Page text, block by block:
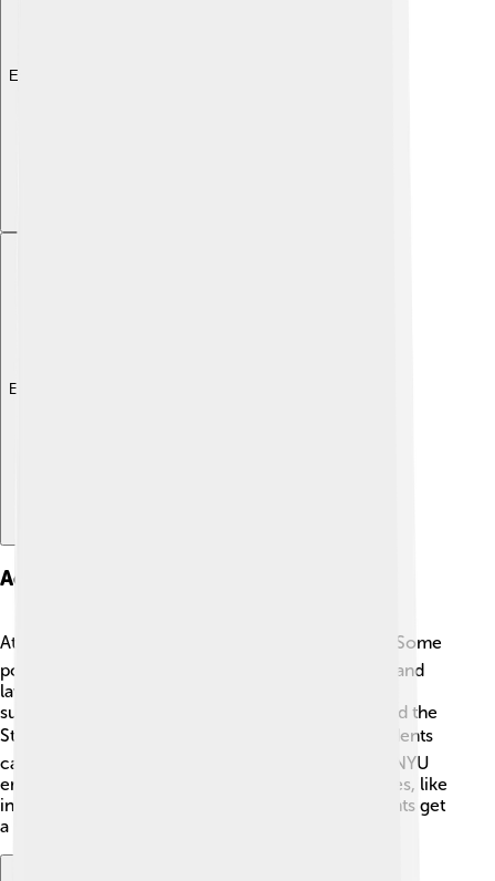
Explore with ChatDino
Explore with ChatDino
Academic Programs
At NYU, there are many exciting fields to study! 🎓Some
popular programs include business, film, fine arts, and
law. They also have special schools for different
subjects, like Tisch School of the Arts for artists and the
Stern School of Business for future leaders! 📈Students
can even take classes in over 200 different areas. NYU
encourages learning through hands-on experiences, like
internships and research projects. This way, students get
a taste of the real world while they study! 🌟